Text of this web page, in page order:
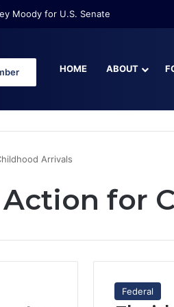
Moody for U.S. Senate
HOME ABOUT
Arrivals
for
Federal